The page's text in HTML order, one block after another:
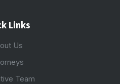
Links
Us
Team